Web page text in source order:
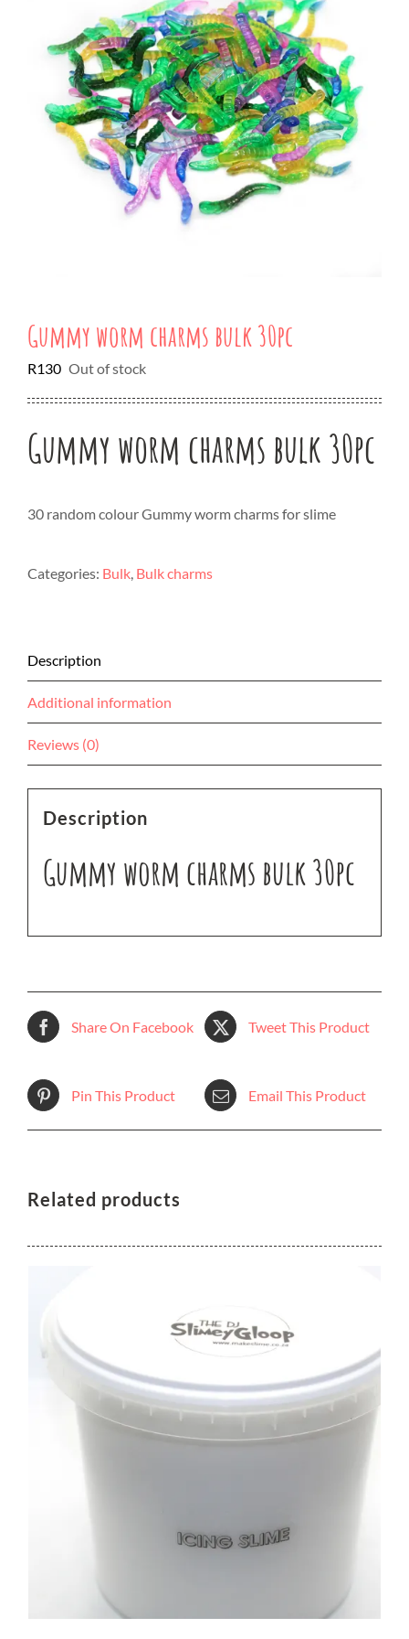
Gummy worm charms bulk 30pc
R130 Out of stock
Gummy worm charms bulk 30pc
30 random colour Gummy worm charms for slime
Categories: Bulk, Bulk charms
Description
Additional information
Reviews (0)
Description
Gummy worm charms bulk 30pc
Share On Facebook Tweet This Product
Pin This Product Email This Product
Related products